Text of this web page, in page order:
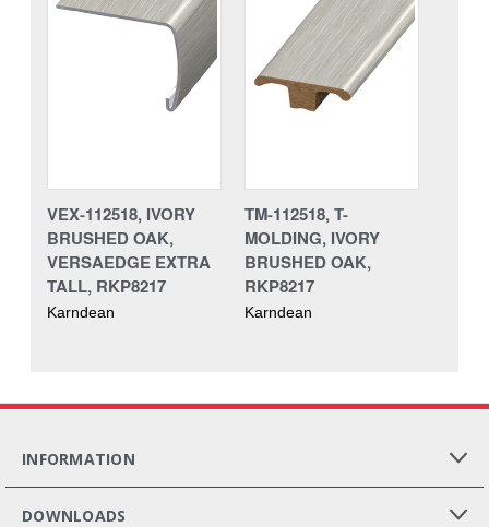
VEX-112518, IVORY
BRUSHED OAK,
VERSAEDGE EXTRA
TALL, RKP8217
Karndean
TM-112518, T-
MOLDING, IVORY
BRUSHED OAK,
RKP8217
Karndean
INFORMATION
DOWNLOADS